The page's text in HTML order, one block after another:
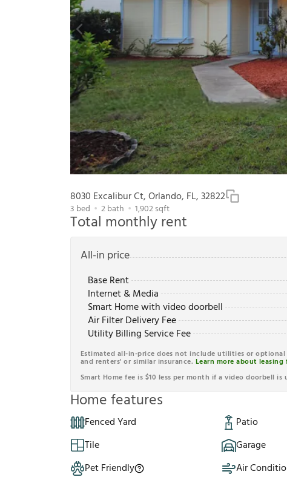
8030 Excalibur Ct, Orlando, FL, 32822
3 bed 2bath 1,902sqft
Total monthly rent
All-in price
Base Rent
Internet & Media
Smart Home with video doorbell
Air Filter Delivery Fee
Utility Billing Service Fee
Estimated all-in-price does not include utilities or
and renters' or similar insurance. Learn more about leasing
Smart Home fee is $10 less per month if a video doorbell is
Home features
Fenced Yard Patio
Tile
Garage
Pet Friendly
Air